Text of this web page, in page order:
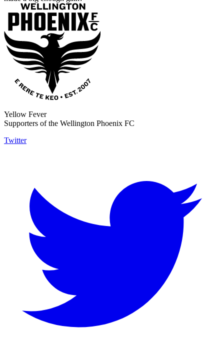
Yellow Fever
Supporters of the Wellington Phoenix FC
Twitter